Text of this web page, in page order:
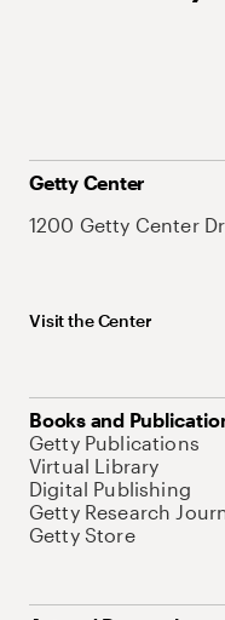
Getty Center
1200 Getty Center
Visit the Center
Books and
Getty Publications
Virtual Library
Digital Publishing
Getty Research
Getty Store